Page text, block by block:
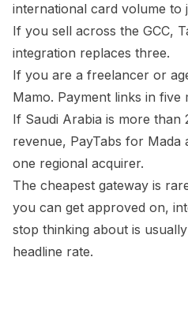
international card volume to
If you sell across the GCC,
integration replaces three.
If you are a freelancer or
Mamo. Payment links in five
If Saudi Arabia is more
revenue, PayTabs for Mada
one regional acquirer.
The cheapest gateway is
you can get approved on,
stop thinking about is
headline rate.